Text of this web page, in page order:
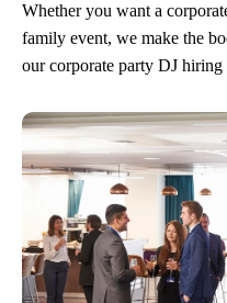
Whether you want a
family event, we make the
our corporate party DJ hiring